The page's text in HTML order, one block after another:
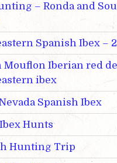
– Ronda and
Spanish Ibex –
Mouflon Iberian red
ibex
Spanish Ibex
Hunts
Hunting Trip